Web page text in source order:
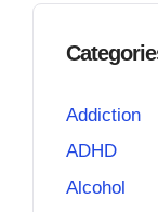
Addiction
ADHD
Alcohol